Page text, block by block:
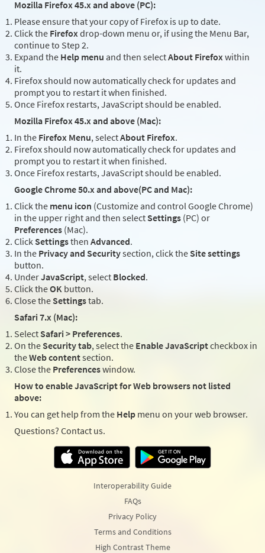
Mozilla Firefox 45.x and above (PC):
Please ensure that your copy of Firefox is up to date.
Click the Firefoxdrop-down menu or, if using the Menu Bar,
continue to Step 2.
Expand the Help menu and then selectAbout Firefoxwithin
it.
Firefox should now automatically check for updates and
prompt you to restart it when finished.
Once Firefox restarts, JavaScript should be enabled.
Mozilla Firefox 45.x and above (Mac):
In the Firefox Menu, selectAbout Firefox.
Firefox should now automatically check for updates and
prompt you to restart it when finished.
Once Firefox restarts, JavaScript should be enabled.
Google Chrome 50.x and above(PC and Mac):
Click the menu icon (Customize and control Google Chrome)
in the upper right and then select Settings (PC) or
Preferences (Mac).
Click Settingsthen Advanced.
In the Privacy and Securitysection, click the Site settings
button.
UnderJavaScript, select Blocked.
Click theOK button.
Close the Settingstab.
Safari 7.x (Mac):
Select Safari > Preferences.
On the Security tab, select the Enable JavaScriptcheckbox in
theWeb contentsection.
Close the Preferenceswindow.
How to enable JavaScript for Web browsers not listed
above:
You can get help from the Help menu on your web browser.
Questions? Contact us.
Interoperability Guide
FAQs
Privacy Policy
Terms and Conditions
High Contrast Theme